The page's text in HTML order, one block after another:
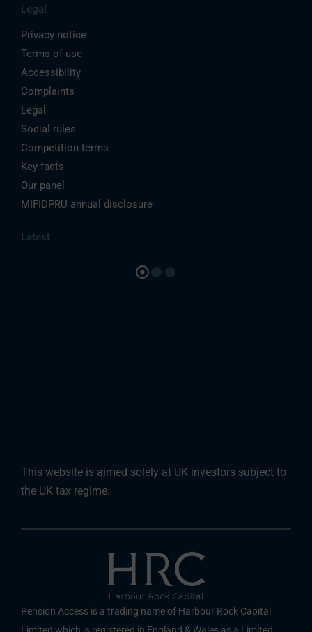
Legal
Privacy notice
Terms of use
Accessibility
Complaints
Legal
Social rules
Competition terms
Key facts
Our panel
MIFIDPRU annual disclosure
Latest
This website is aimed solely at UK investors subject to
the UK tax regime.
Pension Access is a trading name of Harbour Rock Capital
Limited which is registered in England & Wales as a Limited